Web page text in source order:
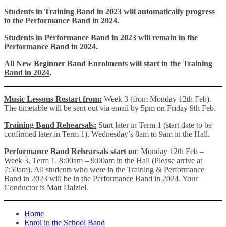
Students in Training Band in 2023 will automatically progress
to the Performance Band in 2024.
Students in Performance Band in 2023 will remain in the
Performance Band in 2024.
All New Beginner Band Enrolments will start in the Training
Band in 2024.
Music Lessons Restart from: Week 3 (from Monday 12th Feb).
The timetable will be sent out via email by 5pm on Friday 9th Feb.
Training Band Rehearsals: Start later in Term 1 (start date to be
confirmed later in Term 1). Wednesday’s 8am to 9am in the Hall.
Performance Band Rehearsals start on: Monday 12th Feb –
Week 3, Term 1. 8:00am – 9:00am in the Hall (Please arrive at
7:50am). All students who were in the Training & Performance
Band in 2023 will be in the Performance Band in 2024. Your
Conductor is Matt Dalziel.
Home
Enrol in the School Band